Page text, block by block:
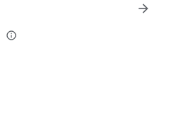
info_outline
arrow_forward